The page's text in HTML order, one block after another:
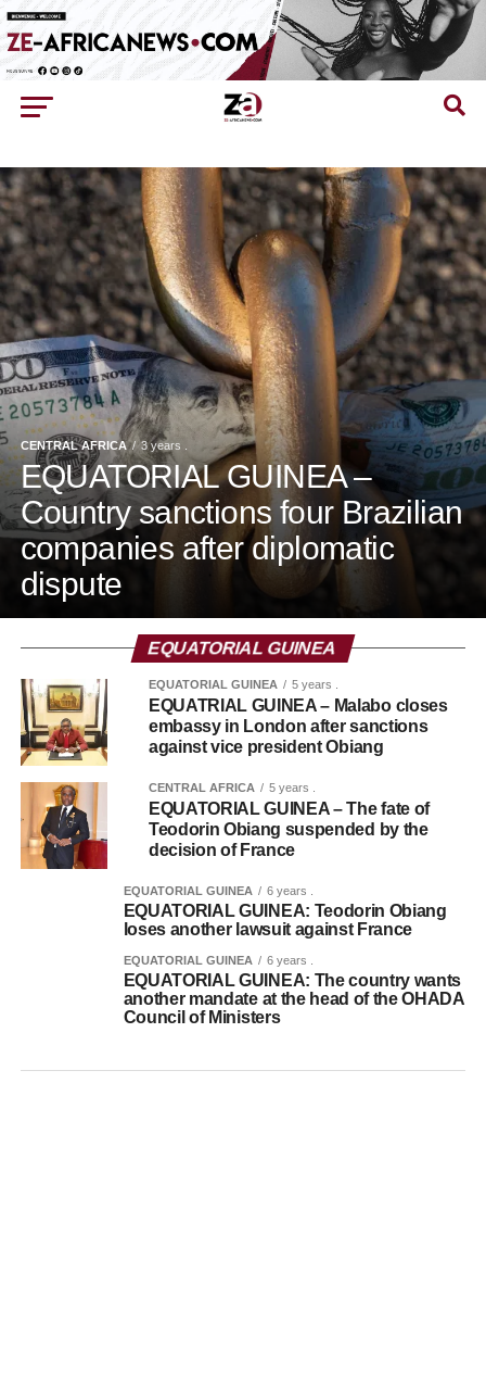
CENTRAL AFRICA 3 years .
EQUATORIAL GUINEA –
Country sanctions four Brazilian
companies after diplomatic
dispute
EQUATORIAL GUINEA
EQUATORIAL GUINEA 5 years .
EQUATRIAL GUINEA – Malabo closes
embassy in London after sanctions
against vice president Obiang
CENTRAL AFRICA 5 years .
EQUATORIAL GUINEA – The fate of
Teodorin Obiang suspended by the
decision of France
EQUATORIAL GUINEA 6 years .
EQUATORIAL GUINEA: Teodorin Obiang
loses another lawsuit against France
EQUATORIAL GUINEA 6 years .
EQUATORIAL GUINEA: The country wants
another mandate at the head of the OHADA
Council of Ministers